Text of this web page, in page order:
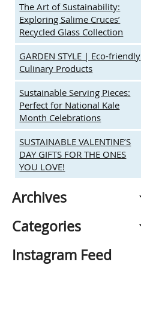
The Art of Sustainability:
Exploring Salime Cruces’
Recycled Glass Collection
GARDEN STYLE | Eco-friendly
Culinary Products
Sustainable Serving Pieces:
Perfect for National Kale
Month Celebrations
SUSTAINABLE VALENTINE’S
DAY GIFTS FOR THE ONES
YOU LOVE!
Archives
Categories
Instagram Feed